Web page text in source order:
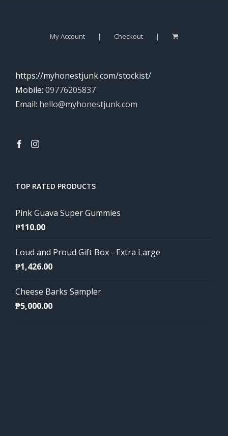
My Account Checkout
https://myhonestjunk.com/stockist/
Mobile: 09776205837
Email: hello@myhonestjunk.com
TOP RATED PRODUCTS
Pink Guava Super Gummies
₱110.00
Loud and Proud Gift Box - Extra Large
₱1,426.00
Cheese Barks Sampler
₱5,000.00